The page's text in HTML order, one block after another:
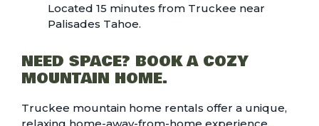
Located 15 minutes from Truckee near
Palisades Tahoe.
NEED SPACE? BOOK A COZY
MOUNTAIN HOME.
Truckee mountain home rentals offer a unique,
relaxing home-away-from-home experience.